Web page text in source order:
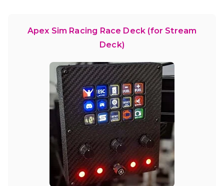
Apex Sim Racing Race Deck (for Stream
Deck)